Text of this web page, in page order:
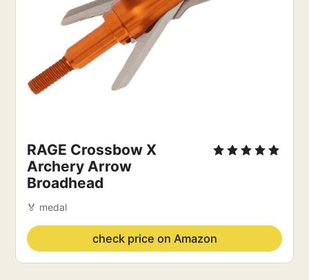
RAGE Crossbow X
Archery Arrow
Broadhead
🏅 medal
check price on Amazon